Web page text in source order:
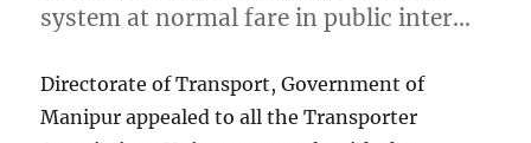
system at normal fare in public inter…
Directorate of Transport, Government of
Manipur appealed to all the Transporter